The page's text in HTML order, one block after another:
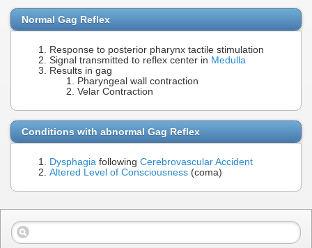
Normal Gag Reflex
Response to posterior pharynx tactile stimulation
Signal transmitted to reflex center in Medulla
Results in gag
Pharyngeal wall contraction
Velar Contraction
Conditions with abnormal Gag Reflex
Dysphagia following Cerebrovascular Accident
Altered Level of Consciousness (coma)